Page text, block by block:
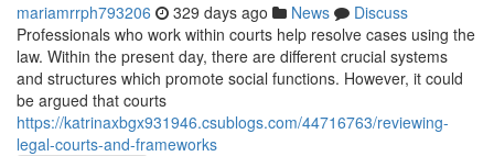
mariamrrph793206 329 days ago News
Discuss
Professionals who work within courts help resolve cases using the
law. Within the present day, there are different crucial systems
and structures which promote social functions. However, it could
be argued that courts
https://katrinaxbgx931946.csublogs.com/44716763/reviewing-
legal-courts-and-frameworks